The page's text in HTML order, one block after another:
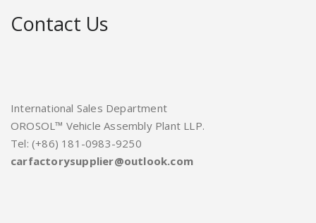
Contact Us
International Sales Department
OROSOL™ Vehicle Assembly Plant LLP.
Tel: (+86) 181-0983-9250
carfactorysupplier@outlook.com